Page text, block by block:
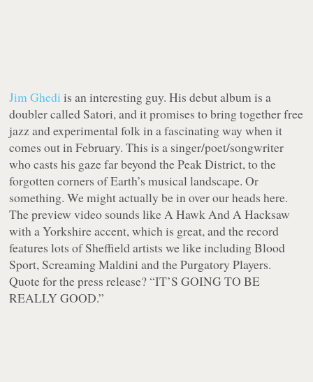
Jim Ghedi is an interesting guy. His debut album is a
doubler called Satori, and it promises to bring together free
jazz and experimental folk in a fascinating way when it
comes out in February. This is a singer/poet/songwriter
who casts his gaze far beyond the Peak District, to the
forgotten corners of Earth’s musical landscape. Or
something. We might actually be in over our heads here.
The preview video sounds like A Hawk And A Hacksaw
with a Yorkshire accent, which is great, and the record
features lots of Sheffield artists we like including Blood
Sport, Screaming Maldini and the Purgatory Players.
Quote for the press release? “IT’S GOING TO BE
REALLY GOOD.”